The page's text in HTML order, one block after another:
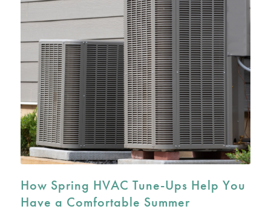
How Spring HVAC Tune-Ups Help You
Have a Comfortable Summer